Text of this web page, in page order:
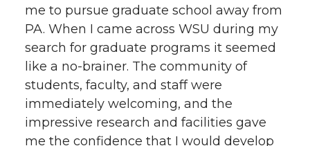
me to pursue graduate school away from
PA. When I came across WSU during my
search for graduate programs it seemed
like a no-brainer. The community of
students, faculty, and staff were
immediately welcoming, and the
impressive research and facilities gave
me the confidence that I would develop